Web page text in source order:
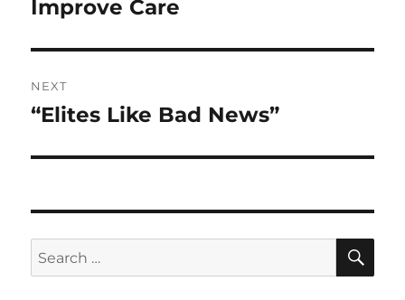
Improve Care
NEXT
Next
“Elites Like Bad News”
Search
for: